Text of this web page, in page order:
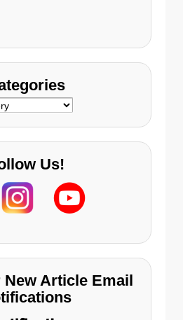
Us!
Article Email